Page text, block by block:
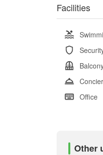
Facilities
Office
Other